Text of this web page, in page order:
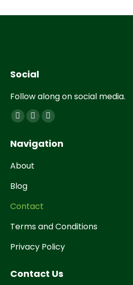
Social
Follow along on social media.
Find us on:
Navigation
About
Blog
Contact
Terms and Conditions
Privacy Policy
Contact Us